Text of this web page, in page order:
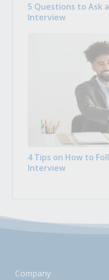
5 Questions to Ask
Interview
4 Tips on How to
Interview
Company